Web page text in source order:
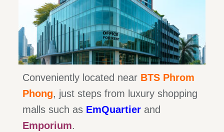
Conveniently located near BTS Phrom
Phong, just steps from luxury shopping
malls such as EmQuartier and
Emporium.